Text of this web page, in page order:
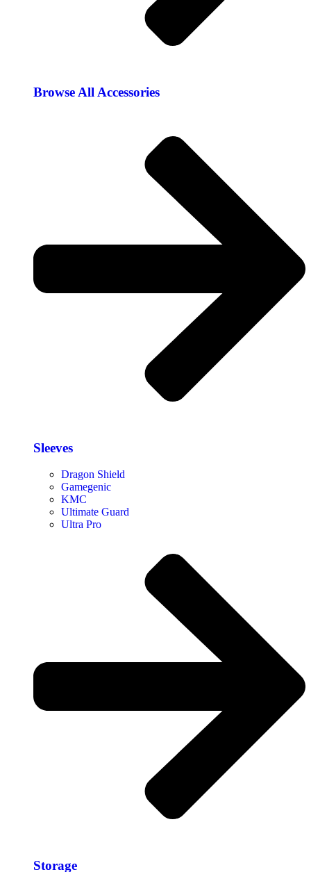
Browse All Accessories​
Sleeves
Dragon Shield
Gamegenic
KMC
Ultimate Guard
Ultra Pro
Storage​